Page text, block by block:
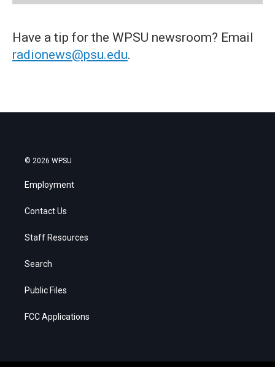
Have a tip for the WPSU newsroom? Email
radionews@psu.edu.
© 2026 WPSU
Employment
Contact Us
Staff Resources
Search
Public Files
FCC Applications